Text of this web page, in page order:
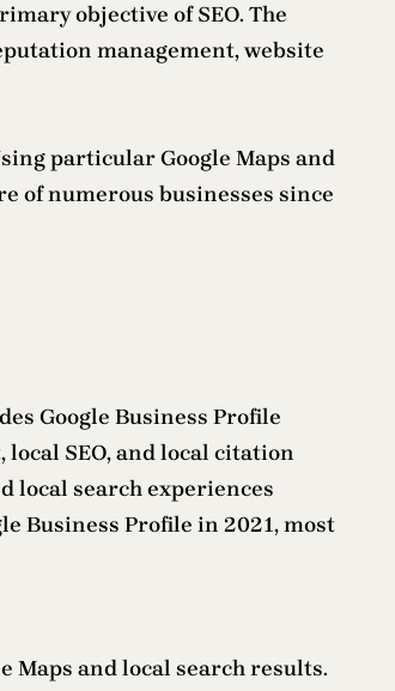
objective of SEO. The
management, website
particular Google Maps and
of numerous businesses since
Google Business Profile
SEO, and local citation
local search experiences
Business Profile in 2021, most
Maps and local search results.